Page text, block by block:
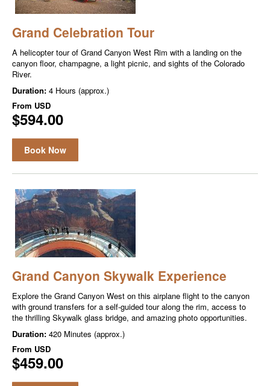
Grand Celebration Tour
A helicopter tour of Grand Canyon West Rim with a landing on the
canyon floor, champagne, a light picnic, and sights of the Colorado
River.
Duration: 4 Hours (approx.)
From USD
$594.00
Book Now
Grand Canyon Skywalk Experience
Explore the Grand Canyon West on this airplane flight to the canyon
with ground transfers for a self-guided tour along the rim, access to
the thrilling Skywalk glass bridge, and amazing photo opportunities.
Duration: 420 Minutes (approx.)
From USD
$459.00